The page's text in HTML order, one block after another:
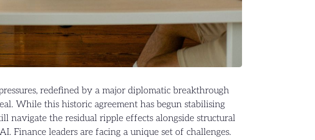
redefined by a major diplomatic breakthrough
While this historic agreement has begun stabilising
navigate the residual ripple effects alongside structural
Finance leaders are facing a unique set of challenges.